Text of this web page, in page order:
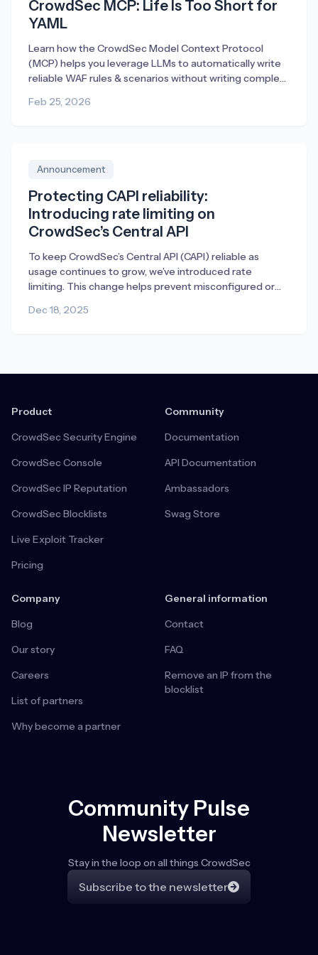
CrowdSec MCP: Life Is Too Short for
YAML
Learn how the CrowdSec Model Context Protocol
(MCP) helps you leverage LLMs to automatically write
reliable WAF rules & scenarios without writing complex
Feb 25, 2026
Announcement
Protecting CAPI reliability:
Introducing rate limiting on
CrowdSec’s Central API
To keep CrowdSec’s Central API (CAPI) reliable as
usage continues to grow, we’ve introduced rate
limiting. This change helps prevent misconfigured or
ensuring fair access and consistent performance for
Dec 18, 2025
Product
CrowdSec Security Engine
CrowdSec Console
CrowdSec IP Reputation
CrowdSec Blocklists
Live Exploit Tracker
Pricing
Community
Documentation
API Documentation
Ambassadors
Swag Store
Company
Blog
Our story
Careers
List of partners
Why become a partner
General information
Contact
FAQ
Remove an IP from the
blocklist
Community Pulse
Newsletter
Stay in the loop on all things CrowdSec
Subscribe to the newsletter